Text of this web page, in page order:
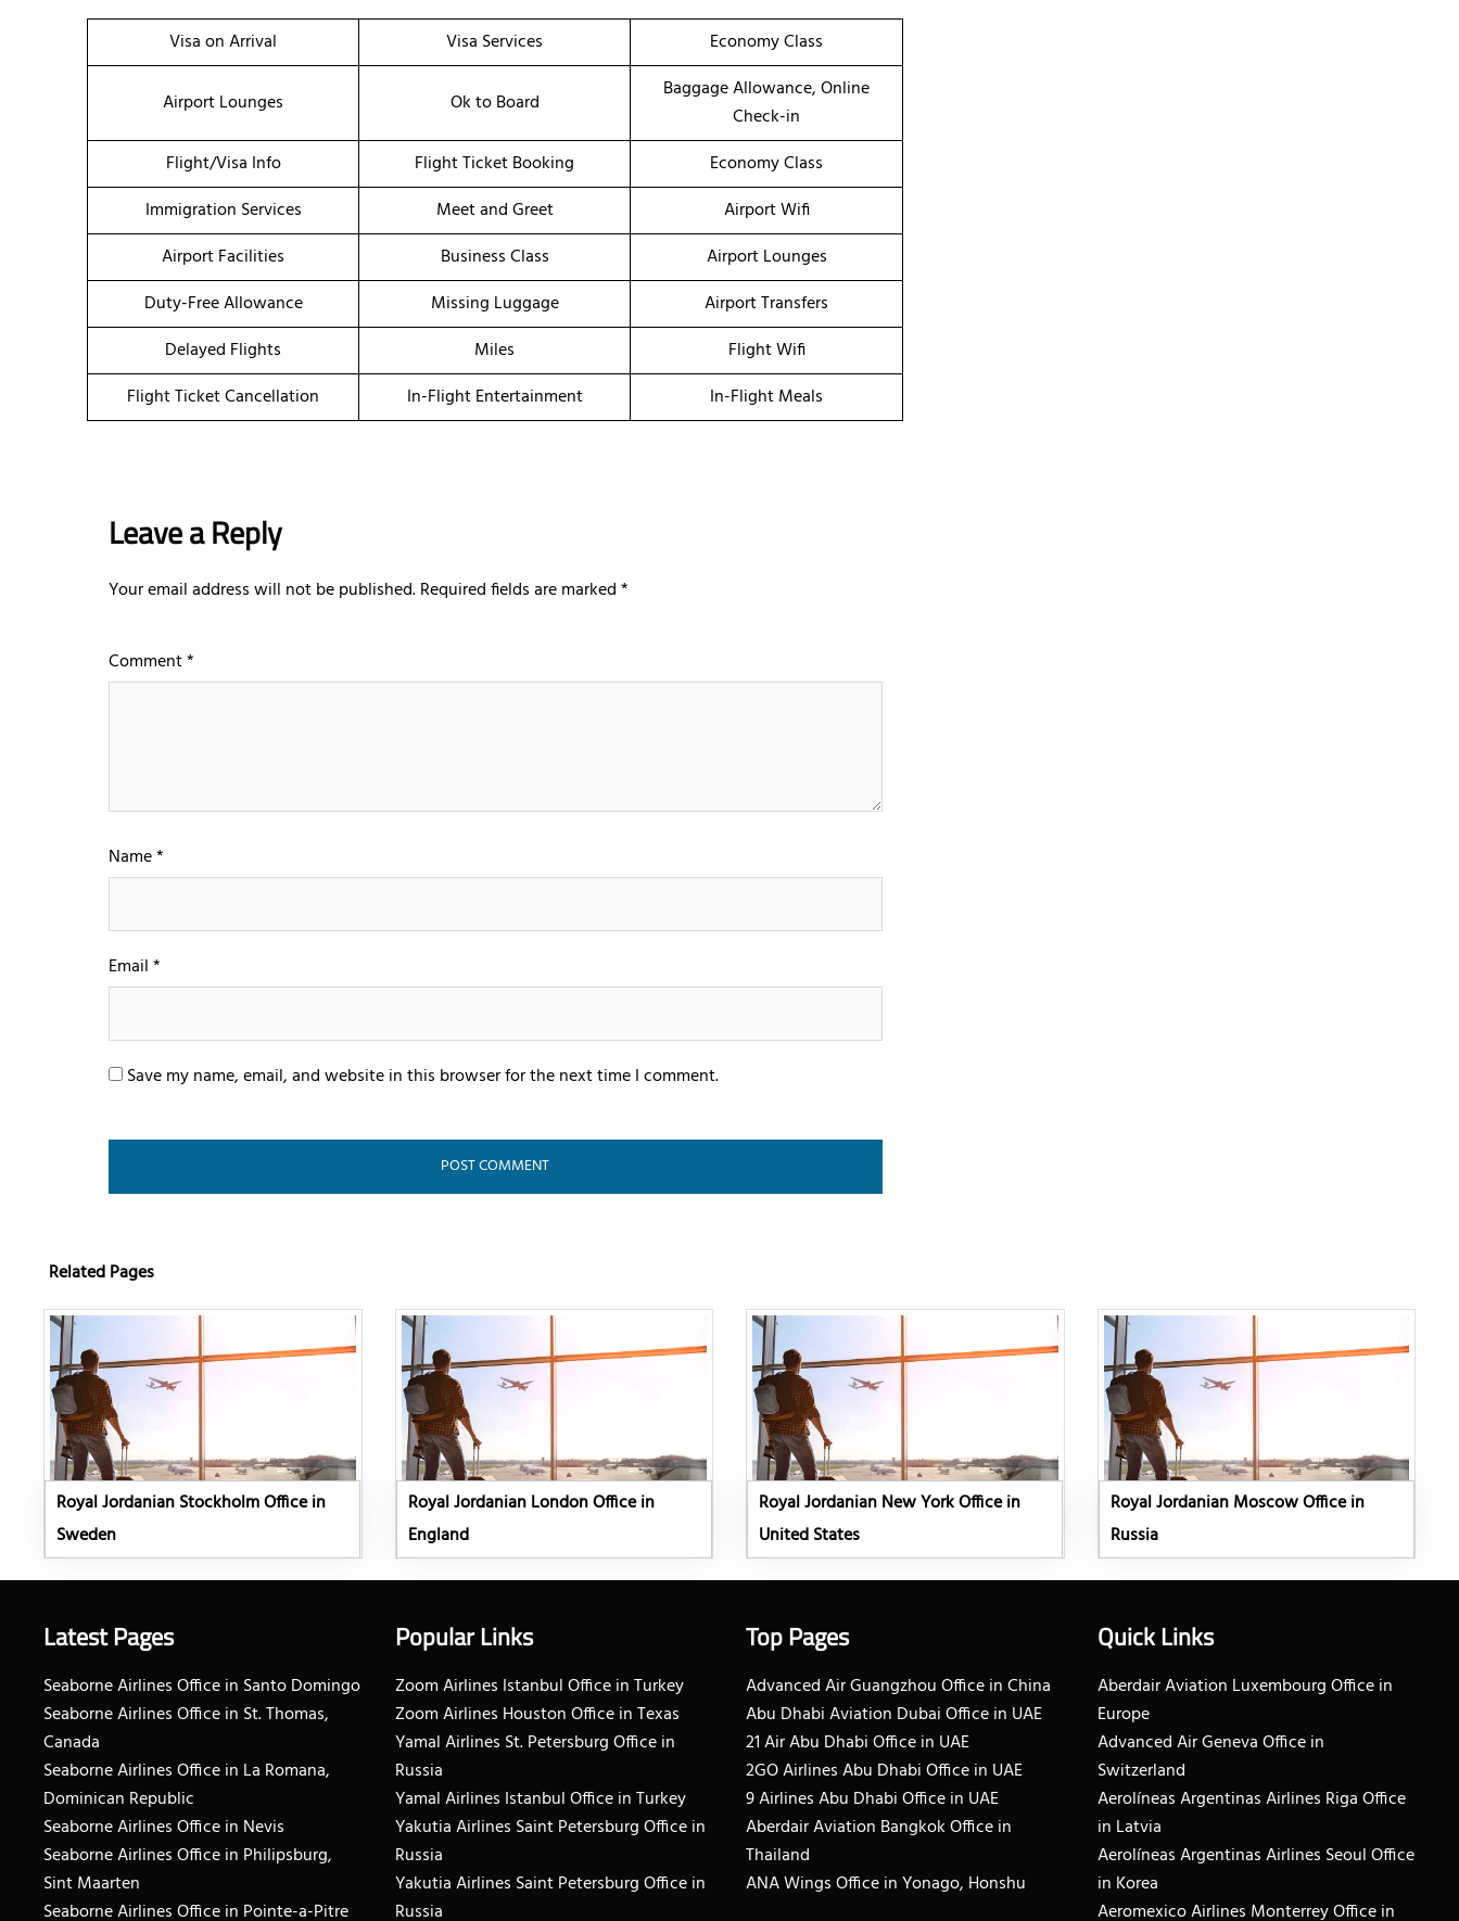
Visa on Arrival Visa Services Economy Class
Airport Lounges Ok to Board
Baggage Allowance, Online
Check-in
Flight/Visa Info
Flight Ticket Booking
Economy Class
Immigration Services
Meet and Greet
Airport Wifi
Airport Facilities
Business Class
Airport Lounges
Duty-Free Allowance
Missing Luggage
Airport Transfers
Delayed Flights
Miles
Flight Wifi
Flight Ticket Cancellation
In-Flight Entertainment In-Flight Meals
Leave a Reply
Your email address will not be published.Required fields are marked*
Comment*
Name*
Email*
Save my name, email, and website in this browser for the next time I comment.
Related Pages
Royal Jordanian Stockholm Office in
Sweden
Royal Jordanian London Office in
England
Royal Jordanian New York Office in
United States
Royal Jordanian Moscow Office in
Russia
Latest Pages
Seaborne Airlines Office in Santo Domingo
Seaborne Airlines Office in St. Thomas,
Canada
Seaborne Airlines Office in La Romana,
Dominican Republic
Seaborne Airlines Office in Nevis
Seaborne Airlines Office in Philipsburg,
Sint Maarten
Seaborne Airlines Office in Pointe-a-Pitre
Popular Links
Zoom Airlines Istanbul Office in Turkey
Zoom Airlines Houston Office in Texas
Yamal Airlines St. Petersburg Office in
Russia
Yamal Airlines Istanbul Office in Turkey
Yakutia Airlines Saint Petersburg Office in
Russia
Yakutia Airlines Saint Petersburg Office in
Russia
Top Pages
Advanced Air Guangzhou Office in China
Abu Dhabi Aviation Dubai Office in UAE
21 Air Abu Dhabi Office in UAE
2GO Airlines Abu Dhabi Office in UAE
9 Airlines Abu Dhabi Office in UAE
Aberdair Aviation Bangkok Office in
Thailand
ANA Wings Office in Yonago, Honshu
Quick Links
Aberdair Aviation Luxembourg Office in
Europe
Advanced Air Geneva Office in
Switzerland
Aerolíneas Argentinas Airlines Riga Office
in Latvia
Aerolíneas Argentinas Airlines Seoul Office
in Korea
Aeromexico Airlines Monterrey Office in